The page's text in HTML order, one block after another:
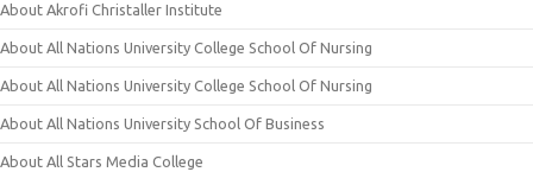
About Akrofi Christaller Institute
About All Nations University College School Of Nursing
About All Nations University College School Of Nursing
About All Nations University School Of Business
About All Stars Media College